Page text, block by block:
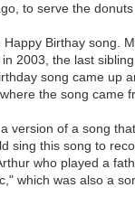
to serve the
Birthay song.
2003, the last
song came up
the song came
version of a song
sing this song to
who played a
which was also a